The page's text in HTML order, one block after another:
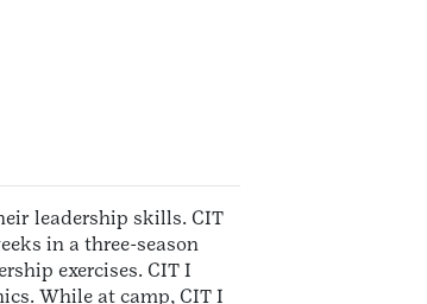
leadership skills. CIT
in a three-season
exercises. CIT I
While at camp, CIT I